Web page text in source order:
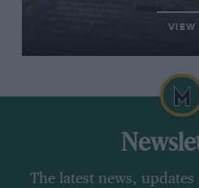
VIEW
The latest news,